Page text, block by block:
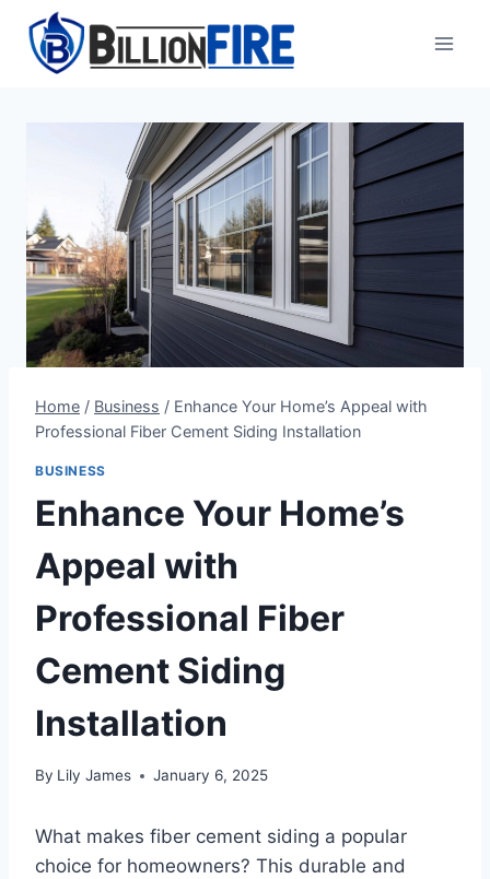
content
Home / Business / Enhance Your Home’s Appeal with
Professional Fiber Cement Siding Installation
BUSINESS
Enhance Your Home’s
Appeal with
Professional Fiber
Cement Siding
Installation
By Lily James January 6, 2025
What makes fiber cement siding a popular
choice for homeowners? This durable and